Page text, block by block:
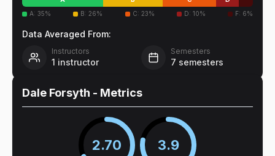
A: 35% B:26% C: 23% D: 10% F: 6%
Data Averaged From:
Instructors
1 instructor
Semesters
7 semesters
Dale Forsyth - Metrics
2.70 3.9